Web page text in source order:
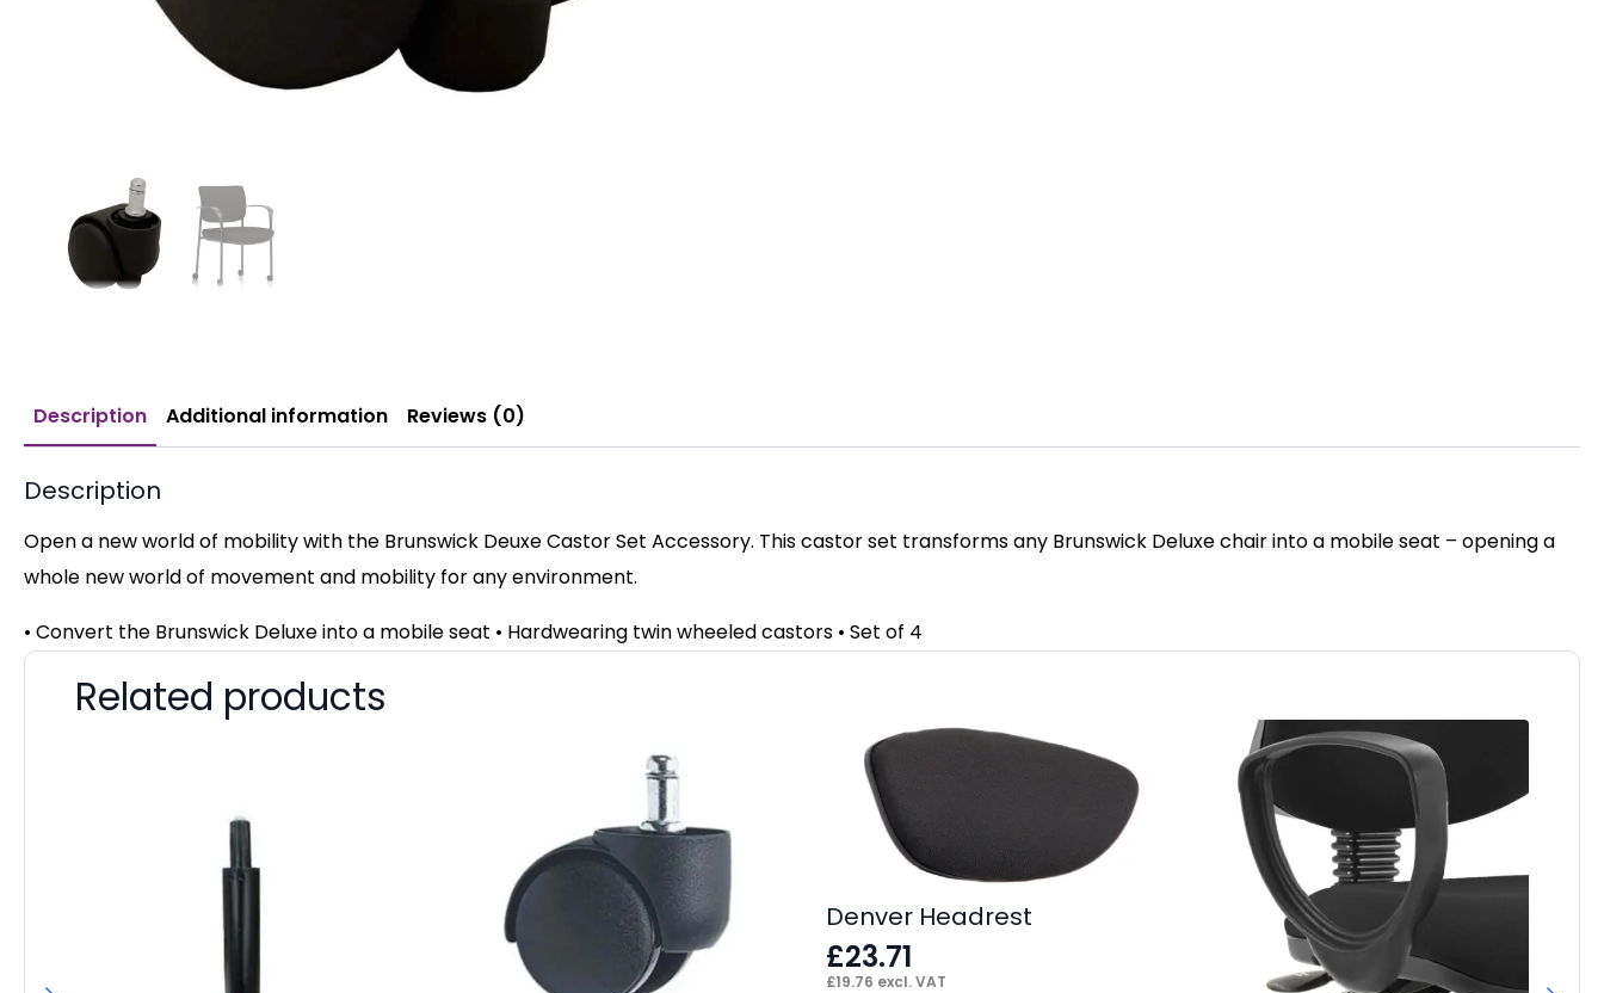
Description Additional information Reviews (0)
Description
Open a new world of mobility with the Brunswick Deuxe Castor Set Accessory. This castor set transforms any Brunswick Deluxe chair into a mobile seat – opening a
whole new world of movement and mobility for any environment.
• Convert the Brunswick Deluxe into a mobile seat • Hardwearing twin wheeled castors • Set of 4
Related products
Denver Headrest
£23.71
£19.76 excl. VAT